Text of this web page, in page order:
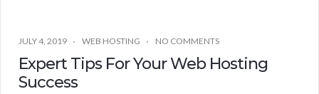
JULY 4, 2019 WEB HOSTING NO COMMENTS
Expert Tips For Your Web Hosting
Success